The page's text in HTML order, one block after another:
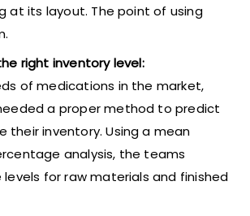
at its layout. The point of using
right inventory level:
of medications in the market,
a proper method to predict
their inventory. Using a mean
analysis, the teams
for raw materials and finished